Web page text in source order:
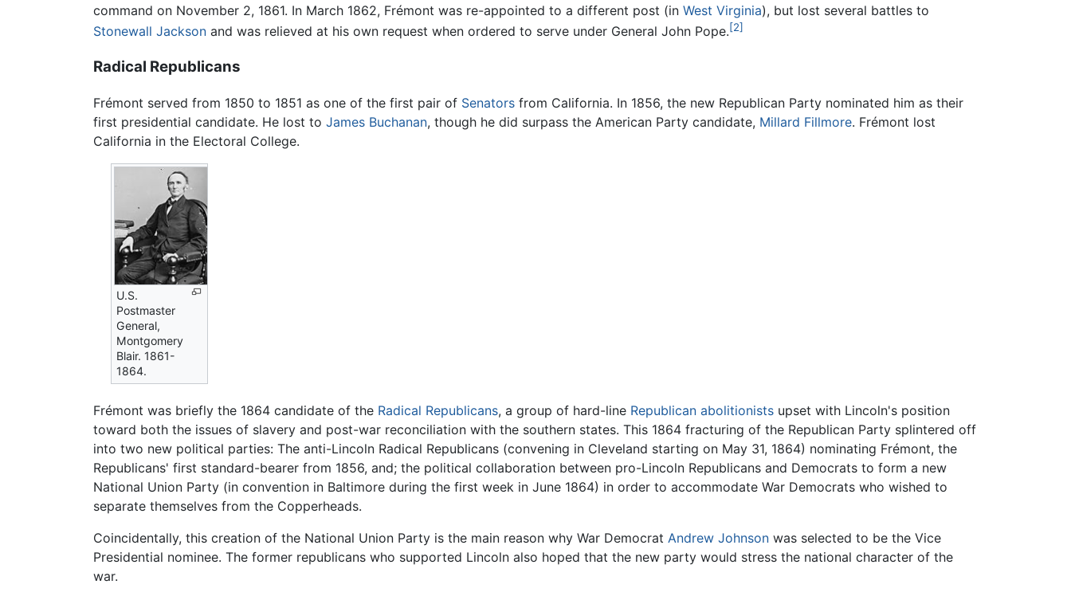
command on November 2, 1861. In March 1862, Frémont was re-appointed to a different post (in West Virginia), but lost several battles to
Stonewall Jackson and was relieved at his own request when ordered to serve under General John Pope.[2]
Radical Republicans
Frémont served from 1850 to 1851 as one of the first pair of Senators from California. In 1856, the new Republican Party nominated him as their
first presidential candidate. He lost to James Buchanan, though he did surpass the American Party candidate, Millard Fillmore. Frémont lost
California in the Electoral College.
U.S.
Postmaster
General,
Montgomery
Blair. 1861-
1864.
Frémont was briefly the 1864 candidate of the Radical Republicans, a group of hard-line Republican abolitionists upset with Lincoln's position
toward both the issues of slavery and post-war reconciliation with the southern states. This 1864 fracturing of the Republican Party splintered off
into two new political parties: The anti-Lincoln Radical Republicans (convening in Cleveland starting on May 31, 1864) nominating Frémont, the
Republicans' first standard-bearer from 1856, and; the political collaboration between pro-Lincoln Republicans and Democrats to form a new
National Union Party (in convention in Baltimore during the first week in June 1864) in order to accommodate War Democrats who wished to
separate themselves from the Copperheads.
Coincidentally, this creation of the National Union Party is the main reason why War Democrat Andrew Johnson was selected to be the Vice
Presidential nominee. The former republicans who supported Lincoln also hoped that the new party would stress the national character of the
war.